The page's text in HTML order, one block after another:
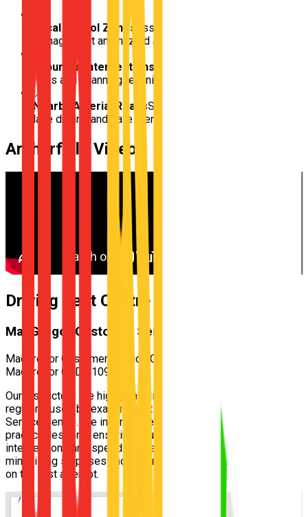
Local School Zones
Essential for practicing speed
management and hazard awareness
Suburban Intersections
rules and scanning techniques
📍
Nearby Arterial RoadsStructured practice for multi-
lane driving and safe merging
Archerfield Video
Driving Test Centre for
MacGregor Customer Service Centre
MacGregor Customer Service Centre — 522 Kessels Rd,
MacGregor QLD 4109
Our instructors are highly familiar with the specific test routes
regularly used by examiners at the
MacGregor Customer
Service Centre. We incorporate these exact routes into your
practical lessons, ensuring you understand the tricky
intersections and speed zones well before exam day,
minimizing surprises and maximizing your chance of passing
on the first attempt.